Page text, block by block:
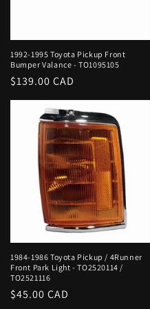
1992-1995 Toyota Pickup Front
Bumper Valance - TO1095105
Regular
price
$139.00 CAD
1984-1986 Toyota Pickup / 4Runner
Front Park Light - TO2520114 /
TO2521116
Regular
$45.00 CAD